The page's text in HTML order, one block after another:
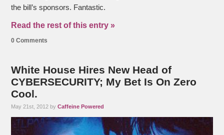
the bill’s sponsors. Fantastic.
Read the rest of this entry »
0 Comments
White House Hires New Head of
CYBERSECURITY; My Bet Is On Zero
Cool.
May 21st, 2012 byCaffeine Powered